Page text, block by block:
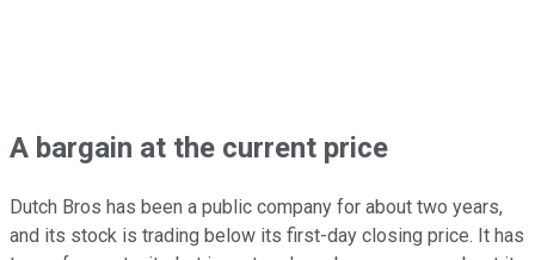
A bargain at the current price
Dutch Bros has been a public company for about two years,
and its stock is trading below its first-day closing price. It has